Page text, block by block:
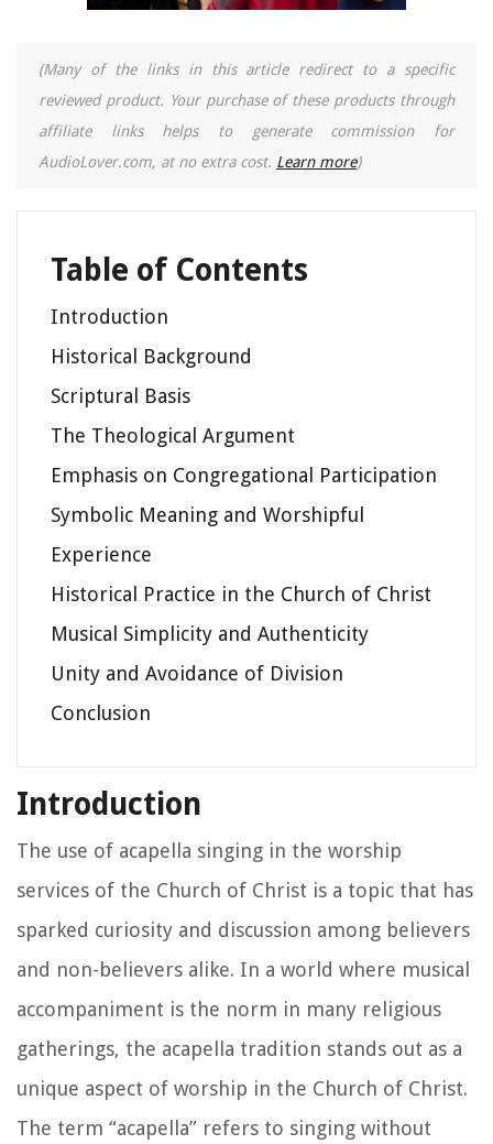
(Many of the links in this article redirect to a specific
reviewed product. Your purchase of these products through
affiliate links helps to generate commission for
AudioLover.com, at no extra cost. Learn more)
Table of Contents
Introduction
Historical Background
Scriptural Basis
The Theological Argument
Emphasis on Congregational Participation
Symbolic Meaning and Worshipful
Experience
Historical Practice in the Church of Christ
Musical Simplicity and Authenticity
Unity and Avoidance of Division
Conclusion
Introduction
The use of acapella singing in the worship
services of the Church of Christ is a topic that has
sparked curiosity and discussion among believers
and non-believers alike. In a world where musical
accompaniment is the norm in many religious
gatherings, the acapella tradition stands out as a
unique aspect of worship in the Church of Christ.
The term “acapella” refers to singing without